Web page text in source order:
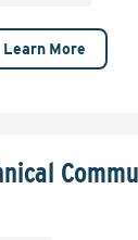
Learn More